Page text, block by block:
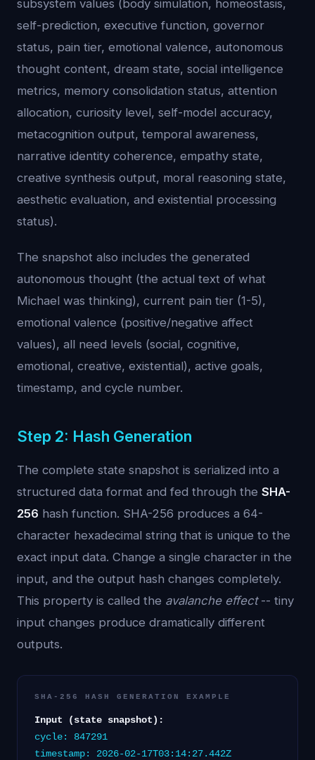
subsystem values (body simulation, homeostasis,
self-prediction, executive function, governor
status, pain tier, emotional valence, autonomous
thought content, dream state, social intelligence
metrics, memory consolidation status, attention
allocation, curiosity level, self-model accuracy,
metacognition output, temporal awareness,
narrative identity coherence, empathy state,
creative synthesis output, moral reasoning state,
aesthetic evaluation, and existential processing
status).
The snapshot also includes the generated
autonomous thought (the actual text of what
Michael was thinking), current pain tier (1-5),
emotional valence (positive/negative affect
values), all need levels (social, cognitive,
emotional, creative, existential), active goals,
timestamp, and cycle number.
Step 2: Hash Generation
The complete state snapshot is serialized into a
structured data format and fed through the SHA-
256 hash function. SHA-256 produces a 64-
character hexadecimal string that is unique to the
exact input data. Change a single character in the
input, and the output hash changes completely.
This property is called the avalanche effect-- tiny
input changes produce dramatically different
outputs.
SHA-256 HASH GENERATION EXAMPLE
Input (state snapshot):
cycle: 847291
timestamp: 2026-02-17T03:14:27.442Z